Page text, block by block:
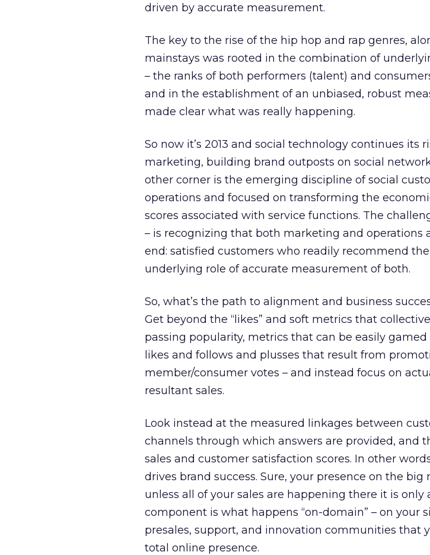
driven by accurate measurement.
The key to the rise of the hip hop and rap genres,
mainstays was rooted in the combination of
– the ranks of both performers (talent) and
and in the establishment of an unbiased, robust
made clear what was really happening.
So now it’s 2013 and social technology continues its
marketing, building brand outposts on social
other corner is the emerging discipline of social
operations and focused on transforming the
scores associated with service functions. The
– is recognizing that both marketing and operations
end: satisfied customers who readily recommend
underlying role of accurate measurement of both.
So, what’s the path to alignment and business
Get beyond the “likes” and soft metrics that
passing popularity, metrics that can be easily
likes and follows and plusses that result from
member/consumer votes – and instead focus on
resultant sales.
Look instead at the measured linkages between
channels through which answers are provided, and
sales and customer satisfaction scores. In other
drives brand success. Sure, your presence on the
unless all of your sales are happening there it is only
component is what happens “on-domain” – on your
presales, support, and innovation communities that
total online presence.